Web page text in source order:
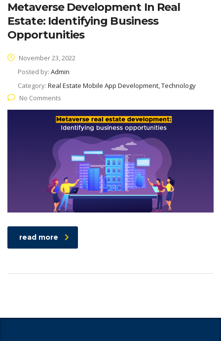
Metaverse Development In Real
Estate: Identifying Business
Opportunities
November 23, 2022
Posted by: Admin
Category: Real Estate Mobile App Development, Technology
No Comments
read more